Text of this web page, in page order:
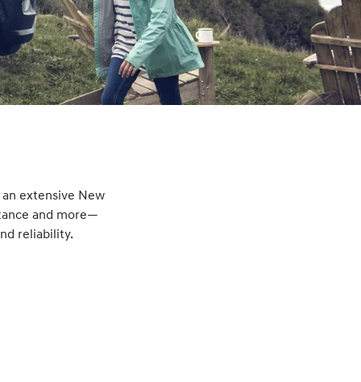
extensive New
and more—
reliability.